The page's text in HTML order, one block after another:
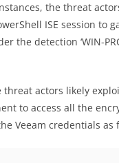
the threat
ISE session to
detection ‘WIN-
threat actors likely
to access all the
Veeam credentials as